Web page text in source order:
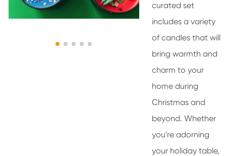
curated set
includes a variety
of candles that will
bring warmth and
charm to your
home during
Christmas and
beyond. Whether
you're adorning
your holiday table,